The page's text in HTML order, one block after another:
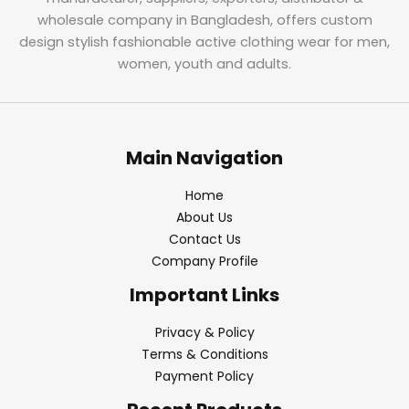
wholesale company in Bangladesh, offers custom
design stylish fashionable active clothing wear for men,
women, youth and adults.
Main Navigation
Home
About Us
Contact Us
Company Profile
Important Links
Privacy & Policy
Terms & Conditions
Payment Policy